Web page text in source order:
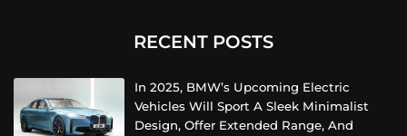
RECENT POSTS
In 2025, BMW’s Upcoming Electric
Vehicles Will Sport A Sleek Minimalist
Design, Offer Extended Range, And